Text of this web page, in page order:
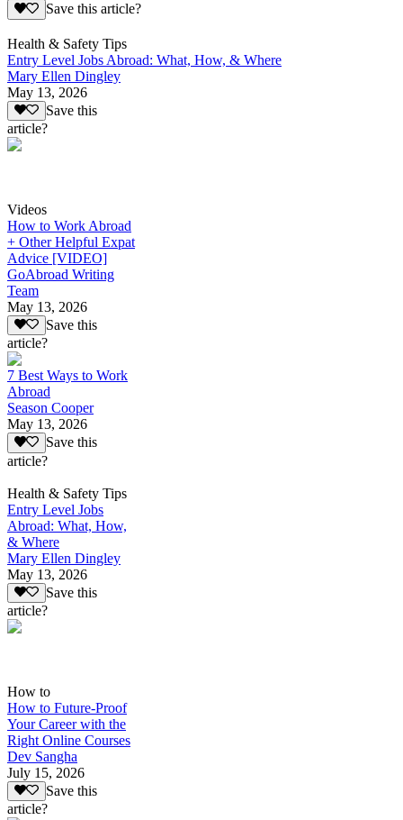
Save this article?
Health & Safety Tips
Entry Level Jobs Abroad: What, How, & Where
Mary Ellen Dingley
May 13, 2026
Save this
article?
Videos
How to Work Abroad
+ Other Helpful Expat
Advice [VIDEO]
GoAbroad Writing
Team
May 13, 2026
Save this
article?
7 Best Ways to Work
Abroad
Season Cooper
May 13, 2026
Save this
article?
Health & Safety Tips
Entry Level Jobs
Abroad: What, How,
& Where
Mary Ellen Dingley
May 13, 2026
Save this
article?
How to
How to Future-Proof
Your Career with the
Right Online Courses
Dev Sangha
July 15, 2026
Save this
article?